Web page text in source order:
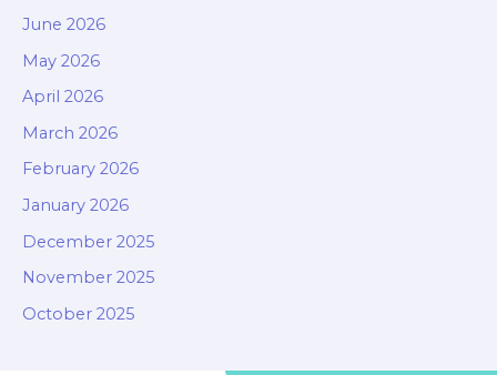
June 2026
May 2026
April 2026
March 2026
February 2026
January 2026
December 2025
November 2025
October 2025